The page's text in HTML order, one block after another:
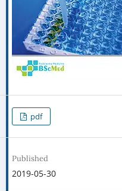
pdf
Published
2019-05-30